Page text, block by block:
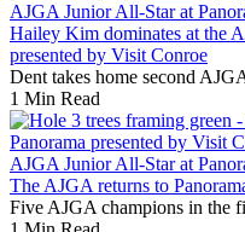
AJGA Junior All-Star at
Hailey Kim dominates at the
presented by Visit Conroe
Dent takes home second
1 Min Read
AJGA Junior All-Star at
The AJGA returns to
Five AJGA champions in the